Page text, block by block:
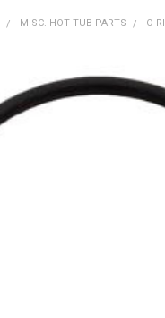
MISC. HOT TUB PARTS O-